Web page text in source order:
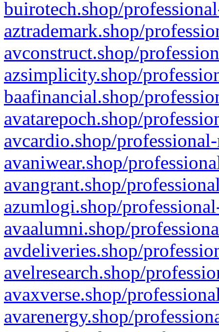
buirotech.shop/
aztrademark.shop/
avconstruct.shop/
azsimplicity.shop/
baafinancial.shop/
avatarepoch.shop/
avcardio.shop/
avaniwear.shop/
avangrant.shop/
azumlogi.shop/
avaalumni.shop/
avdeliveries.shop/
avelresearch.shop/
avaxverse.shop/
avarenergy.shop/